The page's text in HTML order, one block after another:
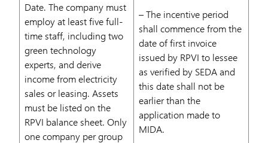
Date. The company must
employ at least five full-
time staff, including two
green technology
experts, and derive
income from electricity
sales or leasing. Assets
must be listed on the
RPVI balance sheet. Only
one company per group
– The incentive period
shall commence from the
date of first invoice
issued by RPVI to lessee
as verified by SEDA and
this date shall not be
earlier than the
application made to
MIDA.